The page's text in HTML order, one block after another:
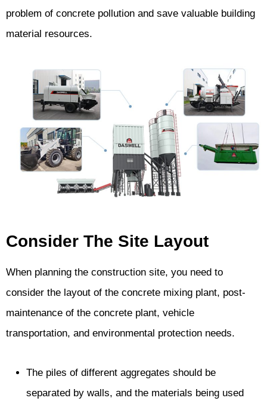
problem of concrete pollution and save valuable building
material resources.
Consider The Site Layout
When planning the construction site, you need to
consider the layout of the concrete mixing plant, post-
maintenance of the concrete plant, vehicle
transportation, and environmental protection needs.
The piles of different aggregates should be
separated by walls, and the materials being used